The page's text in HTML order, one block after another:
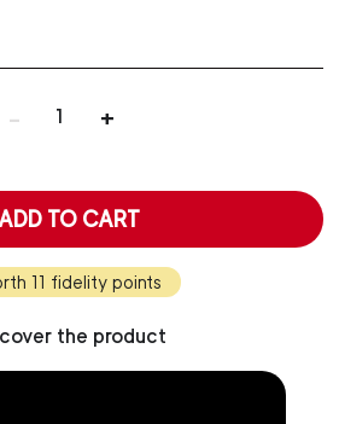
- +
ADD TO CART
11 fidelity points
the product